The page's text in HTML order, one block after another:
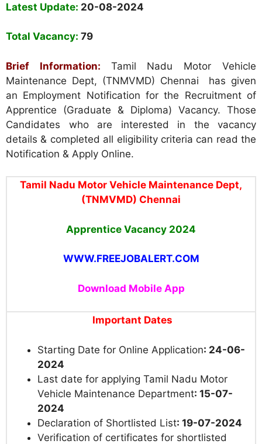
Latest Update: 20-08-2024
Total Vacancy: 79
Brief Information:
Tamil Nadu Motor Vehicle
Maintenance Dept, (TNMVMD) Chennai has given
an Employment Notification for the Recruitment of
Apprentice (Graduate & Diploma) Vacancy. Those
Candidates who are interested in the vacancy
details & completed all eligibility criteria can read the
Notification & Apply Online.
Tamil Nadu Motor Vehicle Maintenance Dept,
(TNMVMD) Chennai
Apprentice Vacancy 2024
WWW.FREEJOBALERT.COM
Download Mobile App
Important Dates
Starting Date for Online Application: 24-06-
2024
Last date for applying Tamil Nadu Motor
Vehicle Maintenance Department: 15-07-
2024
Declaration of Shortlisted List: 19-07-2024
Verification of certificates for shortlisted